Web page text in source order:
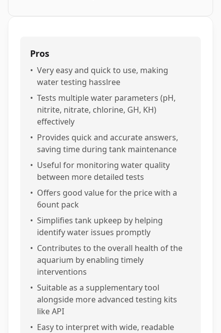
Pros
• Very easy and quick to use, making
water testing hasslree
• Tests multiple water parameters (pH,
nitrite, nitrate, chlorine, GH, KH)
effectively
• Provides quick and accurate answers,
saving time during tank maintenance
• Useful for monitoring water quality
between more detailed tests
• Offers good value for the price with a
6ount pack
• Simplifies tank upkeep by helping
identify water issues promptly
• Contributes to the overall health of the
aquarium by enabling timely
interventions
• Suitable as a supplementary tool
alongside more advanced testing kits
like API
• Easy to interpret with wide, readable